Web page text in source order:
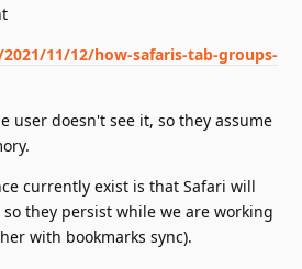
11/12/how-safaris-tab-groups-
user doesn't see it, so they assume
currently exist is that Safari will
they persist while we are working
with bookmarks sync).